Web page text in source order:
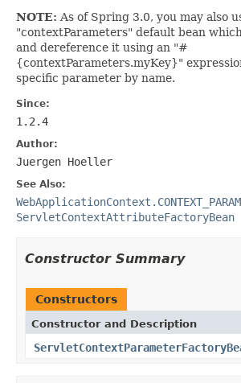
NOTE: As of Spring 3.0, you may also
"contextParameters" default bean
and dereference it using an "#
{contextParameters.myKey}"
specific parameter by name.
Since:
1.2.4
Author:
Juergen Hoeller
See Also:
ServletContextAttributeFactoryBean
Constructor Summary
Constructors
Constructor and Description